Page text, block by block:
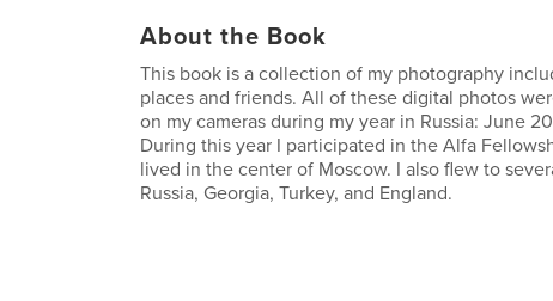
About the Book
This book is a collection of my photography
places and friends. All of these digital photos
on my cameras during my year in Russia: June
During this year I participated in the Alfa
lived in the center of Moscow. I also flew to
Russia, Georgia, Turkey, and England.